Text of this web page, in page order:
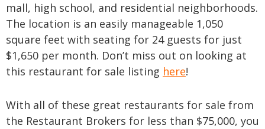
mall, high school, and residential neighborhoods.
The location is an easily manageable 1,050
square feet with seating for 24 guests for just
$1,650 per month. Don’t miss out on looking at
this restaurant for sale listing here!
With all of these great restaurants for sale from
the Restaurant Brokers for less than $75,000, you